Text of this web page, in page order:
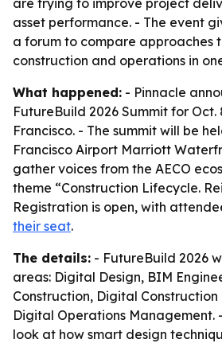
are trying to improve project
asset performance. - The event
a forum to compare approaches
construction and operations in
What happened: - Pinnacle
FutureBuild 2026 Summit for Oct.
Francisco. - The summit will be
Francisco Airport Marriott
gather voices from the AECO
theme “Construction Lifecycle.
Registration is open, with
their seat.
The details: - FutureBuild 2026
areas: Digital Design, BIM
Construction, Digital
Digital Operations Management.
look at how smart design